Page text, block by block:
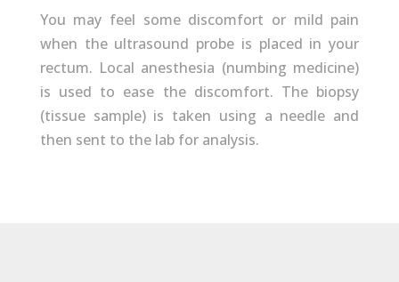
You may feel some discomfort or mild pain
when the ultrasound probe is placed in your
rectum. Local anesthesia (numbing medicine)
is used to ease the discomfort. The biopsy
(tissue sample) is taken using a needle and
then sent to the lab for analysis.